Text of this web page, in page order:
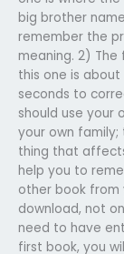
big brother
remember the
meaning. 2)
this one is
seconds to
should use your
your own family;
thing that
help you to
other book from
download, not
need to have
first book, you